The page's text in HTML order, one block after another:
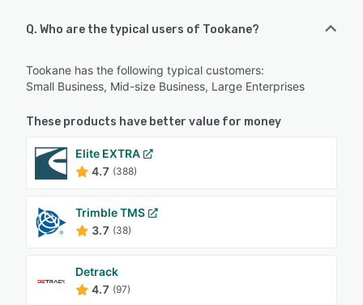
Q. Who are the typical users of Tookane?
Tookane has the following typical customers:
Small Business, Mid-size Business, Large Enterprises
These products have better value for money
Elite EXTRA
4.7 (388)
Trimble TMS
3.7 (38)
Detrack
4.7 (97)